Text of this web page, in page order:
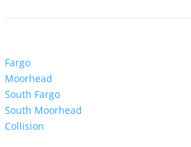
Fargo
Moorhead
South Fargo
South Moorhead
Collision